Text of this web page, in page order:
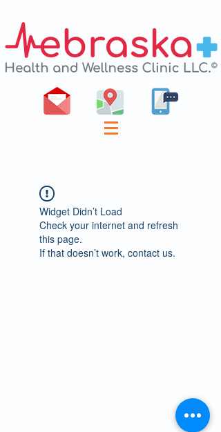
Widget Didn’t Load
Check your internet and refresh
this page.
If that doesn’t work, contact us.